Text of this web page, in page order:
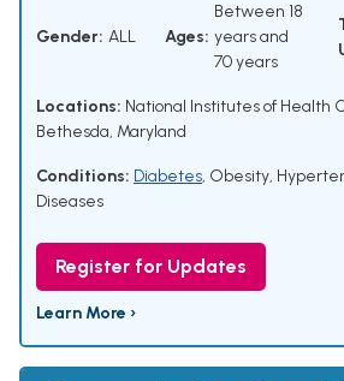
Gender: ALL Ages:
Between 18
years and
70 years
Locations: National Institutes of Health
Bethesda, Maryland
Conditions: Diabetes, Obesity,
Diseases
Register for Updates
Learn More ›